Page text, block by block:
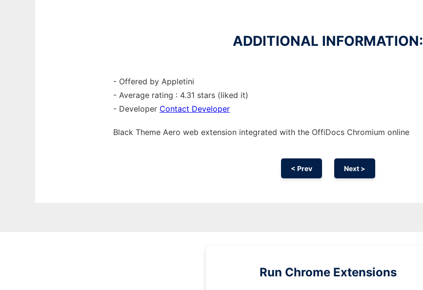
ADDITIONAL INFORMATION:
- Offered by Appletini
- Average rating : 4.31 stars (liked it)
- Developer Contact Developer
Black Theme Aero web extension integrated with the OffiDocs Chromium online
< Prev Next >
Run Chrome Extensions